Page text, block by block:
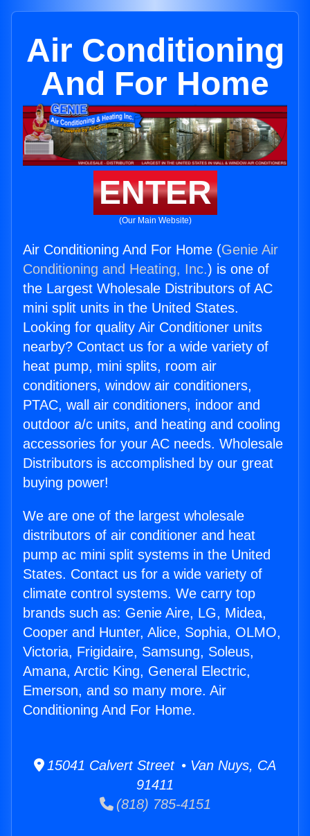
Air Conditioning
And For Home
ENTER
(Our Main Website)
Air Conditioning And For Home (Genie Air
Conditioning and Heating, Inc.) is one of
the Largest Wholesale Distributors of AC
mini split units in the United States.
Looking for quality Air Conditioner units
nearby? Contact us for a wide variety of
heat pump, mini splits, room air
conditioners, window air conditioners,
PTAC, wall air conditioners, indoor and
outdoor a/c units, and heating and cooling
accessories for your AC needs. Wholesale
Distributors is accomplished by our great
buying power!
We are one of the largest wholesale
distributors of air conditioner and heat
pump ac mini split systems in the United
States. Contact us for a wide variety of
climate control systems. We carry top
brands such as: Genie Aire, LG, Midea,
Cooper and Hunter, Alice, Sophia, OLMO,
Victoria, Frigidaire, Samsung, Soleus,
Amana, Arctic King, General Electric,
Emerson, and so many more. Air
Conditioning And For Home.
15041 Calvert Street • Van Nuys, CA
91411
(818) 785-4151